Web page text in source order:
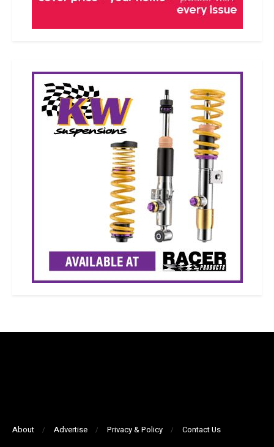
About Advertise Privacy & Policy Contact Us